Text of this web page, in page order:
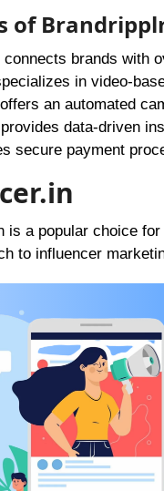
of
connects brands with
in video-
an automated
data-driven
secure payment
is a popular choice
to influencer